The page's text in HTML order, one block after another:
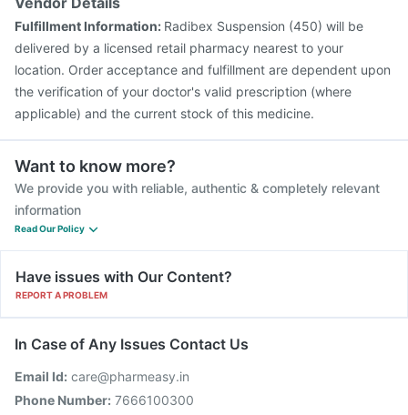
Fulfillment Information: Radibex Suspension (450) will be
delivered by a licensed retail pharmacy nearest to your
location. Order acceptance and fulfillment are dependent upon
the verification of your doctor's valid prescription (where
applicable) and the current stock of this medicine.
Want to know more?
We provide you with reliable, authentic & completely relevant
information
Read Our Policy
Have issues with Our Content?
REPORT A PROBLEM
In Case of Any Issues Contact Us
Email Id: care@pharmeasy.in
Phone Number: 7666100300